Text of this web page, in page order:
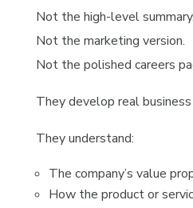
Not the high-level summary.
Not the marketing version.
Not the polished careers
They develop real business
They understand:
The company’s value
How the product or